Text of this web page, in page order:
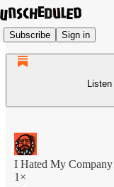
Subscribe Sign in
I Hated My
1×